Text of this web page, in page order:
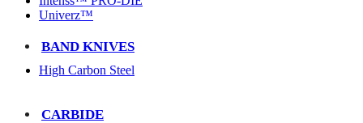
Univerz™
BAND KNIVES
High Carbon Steel
CARBIDE